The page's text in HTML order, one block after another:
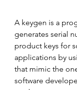
A keygen is a
generates serial
product keys for
applications by
that mimic the
software